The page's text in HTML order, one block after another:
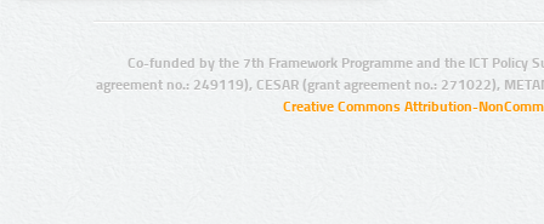
Co-funded by the 7th Framework Programme and the ICT Policy
agreement no.: 249119), CESAR (grant agreement no.: 271022),
Creative Commons Attribution-